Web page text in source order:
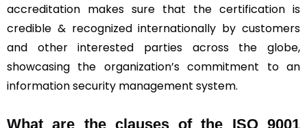
accreditation makes sure that the certification is
credible & recognized internationally by customers
and other interested parties across the globe,
showcasing the organization’s commitment to an
information security management system.
What are the clauses of the ISO 9001